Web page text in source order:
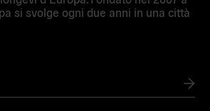
si svolge ogni due anni in una città